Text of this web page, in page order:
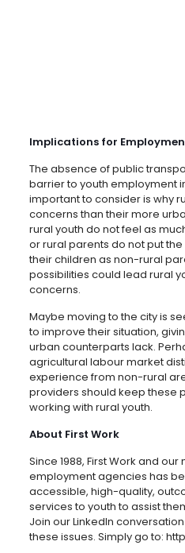
Implications for
The absence of public
barrier to youth employment
important to consider is why
concerns than their more
rural youth do not feel as
or rural parents do not put
their children as non-rural
possibilities could lead rural
concerns.
Maybe moving to the city is
to improve their situation,
urban counterparts lack.
agricultural labour market
experience from non-rural
providers should keep these
working with rural youth.
About First Work
Since 1988, First Work and
employment agencies has
accessible, high-quality,
services to youth to assist
Join our LinkedIn
these issues. Simply go to: